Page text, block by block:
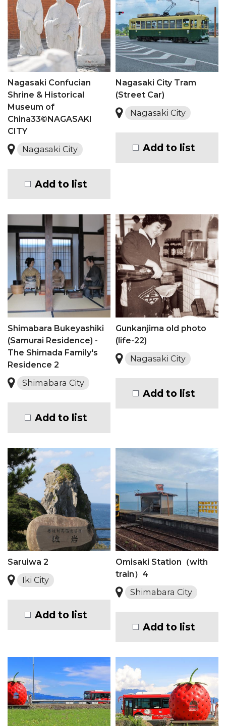
Nagasaki Confucian
Shrine & Historical
Museum of
China33©NAGASAKI
CITY
Nagasaki City
Add to list
Nagasaki City Tram
(Street Car)
Nagasaki City
Add to list
Shimabara Bukeyashiki
(Samurai Residence) -
The Shimada Family's
Residence 2
Shimabara City
Add to list
Gunkanjima old photo
(life-22)
Nagasaki City
Add to list
Saruiwa 2
Iki City
Add to list
Omisaki Station（with
train）4
Shimabara City
Add to list